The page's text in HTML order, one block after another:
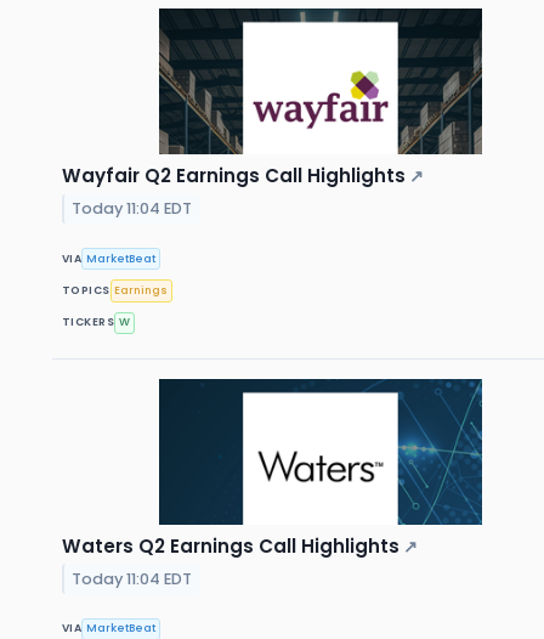
Wayfair Q2 Earnings Call Highlights ↗
Today 11:04 EDT
VIA MarketBeat
TOPICS Earnings
TICKERS W
Waters Q2 Earnings Call Highlights ↗
Today 11:04 EDT
VIA MarketBeat